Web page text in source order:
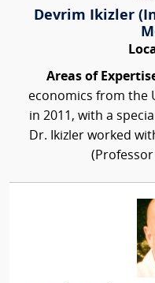
Devrim Ikizler
Areas of
economics from the
in 2011, with a
Dr. Ikizler worked
(Professor